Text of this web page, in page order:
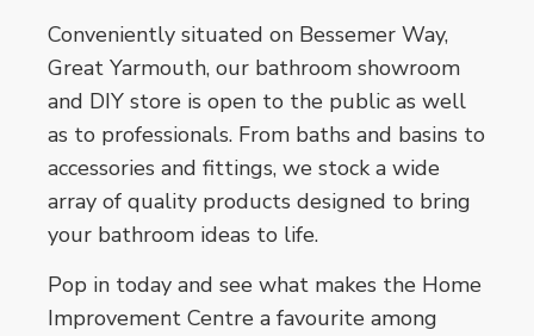
Conveniently situated on Bessemer Way,
Great Yarmouth, our bathroom showroom
and DIY store is open to the public as well
as to professionals. From baths and basins to
accessories and fittings, we stock a wide
array of quality products designed to bring
your bathroom ideas to life.
Pop in today and see what makes the Home
Improvement Centre a favourite among